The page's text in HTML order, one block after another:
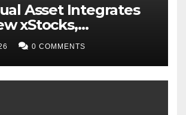
Asset Integrates
xStocks,
Use Cases for
Equities on Bybit
0 COMMENTS